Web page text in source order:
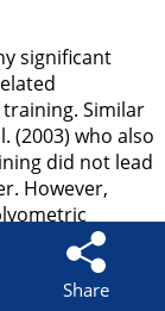
significant
Similar
(2003) who also
did not lead
However,
lower body
et al.,2014
discrepancies
Share